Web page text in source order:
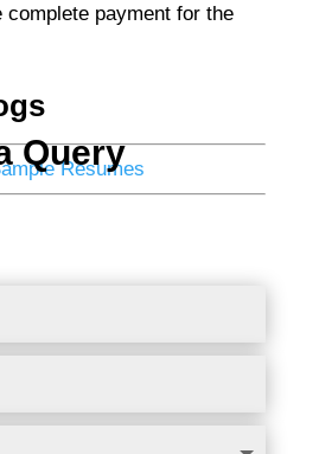
complete payment for the
Resumes
Query